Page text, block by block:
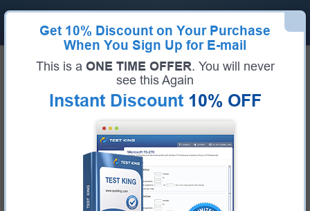
Get 10% Discount on Your Purchase
When You Sign Up for E-mail
This is a ONE TIME OFFER. You will never
see this Again
Instant Discount 10% OFF
Service Desk Manager Qualification
Certification Provider: SDI
Corresponding Certification: Service Desk Manager
SDI SD0-302 Questions & Answers
Study with Up-To-Date REAL Exam Questions and
Answers from the ACTUAL Test